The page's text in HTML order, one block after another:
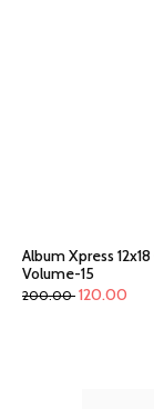
Album Xpress
Volume-15
200.00 120.00